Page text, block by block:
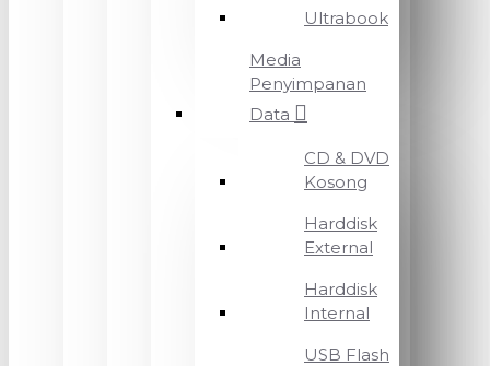
Ultrabook
Media
Penyimpanan
Data
CD & DVD
Kosong
Harddisk
External
Harddisk
Internal
USB Flash